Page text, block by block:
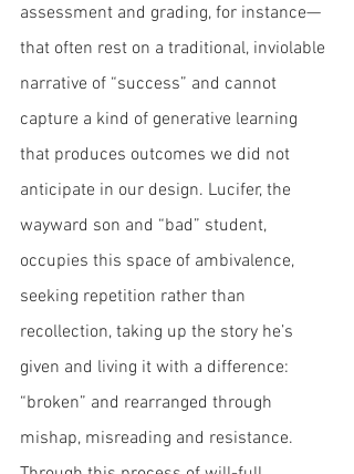
assessment and grading, for instance—
that often rest on a traditional, inviolable
narrative of “success” and cannot
capture a kind of generative learning
that produces outcomes we did not
anticipate in our design. Lucifer, the
wayward son and “bad” student,
occupies this space of ambivalence,
seeking repetition rather than
recollection, taking up the story he’s
given and living it with a difference:
“broken” and rearranged through
mishap, misreading and resistance.